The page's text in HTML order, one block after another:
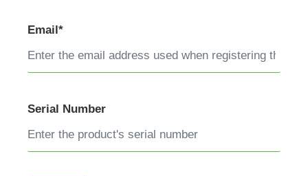
Email*
Serial Number